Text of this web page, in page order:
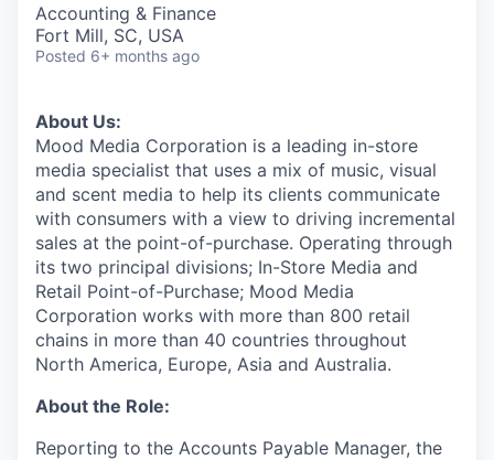
Accounting & Finance
Fort Mill, SC, USA
Posted 6+ months ago
About Us:
Mood Media Corporation is a leading in-store
media specialist that uses a mix of music, visual
and scent media to help its clients communicate
with consumers with a view to driving incremental
sales at the point-of-purchase. Operating through
its two principal divisions; In-Store Media and
Retail Point-of-Purchase; Mood Media
Corporation works with more than 800 retail
chains in more than 40 countries throughout
North America, Europe, Asia and Australia.
About the Role:
Reporting to the Accounts Payable Manager, the